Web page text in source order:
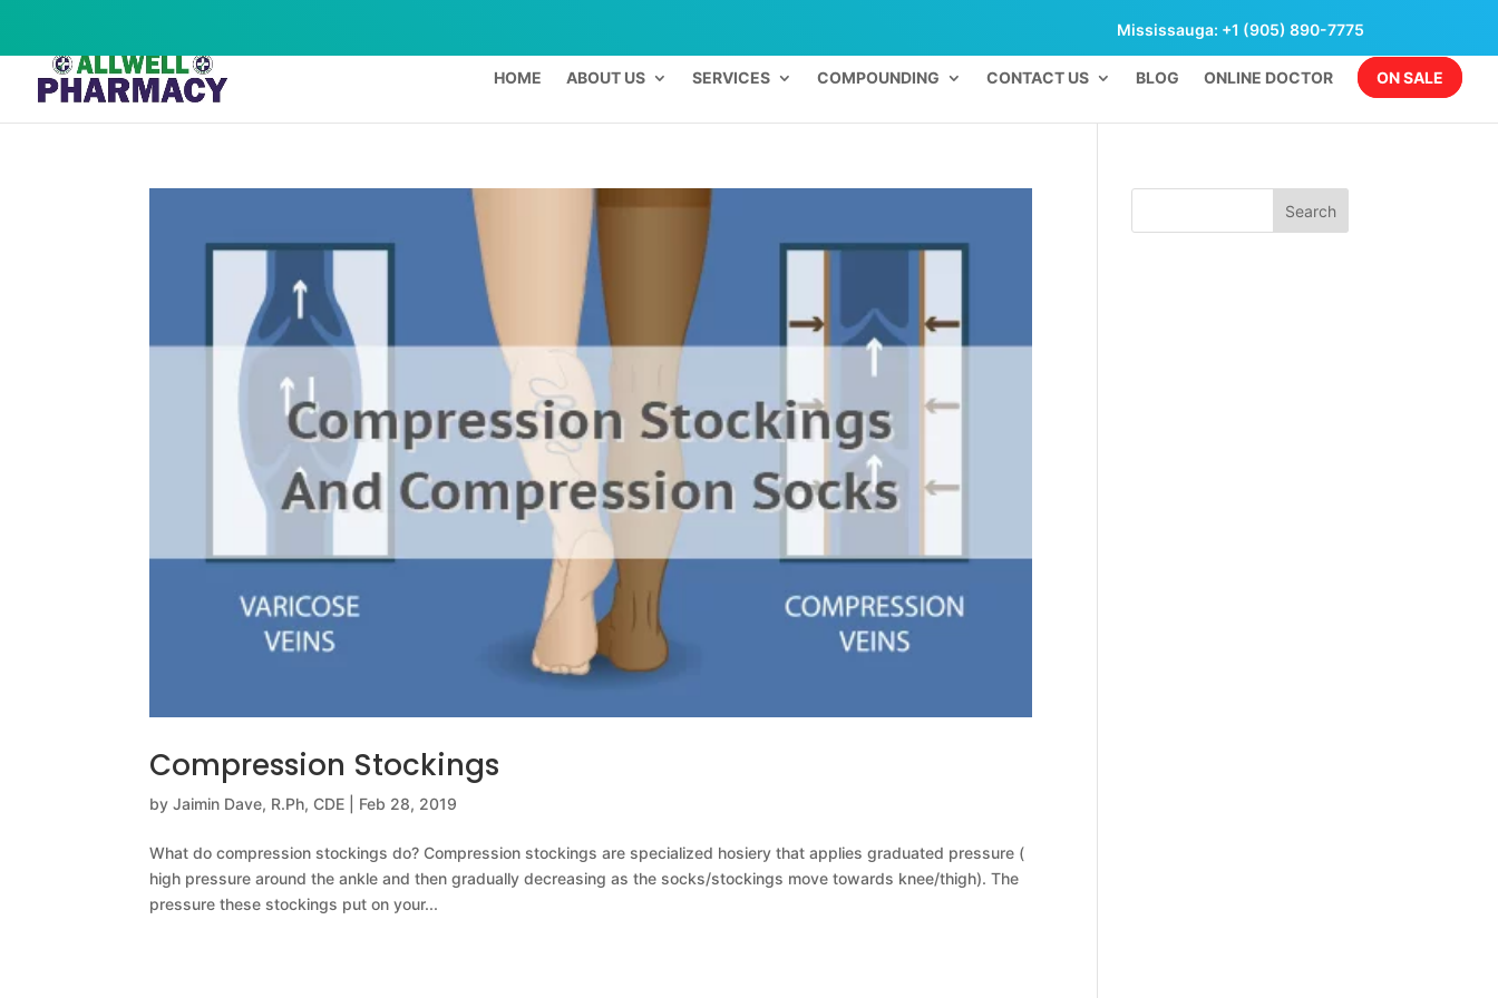
Mississauga: +1 (905) 890-7775
HOME ABOUT US SERVICES COMPOUNDING CONTACT US BLOG ONLINE DOCTOR ON SALE
Compression Stockings
byJaimin Dave, R.Ph, CDE Feb 28, 2019
What do compression stockings do? Compression stockings are specialized hosiery that applies graduated pressure (
high pressure around the ankle and then gradually decreasing as the socks/stockings move towards knee/thigh). The
pressure these stockings put on your...